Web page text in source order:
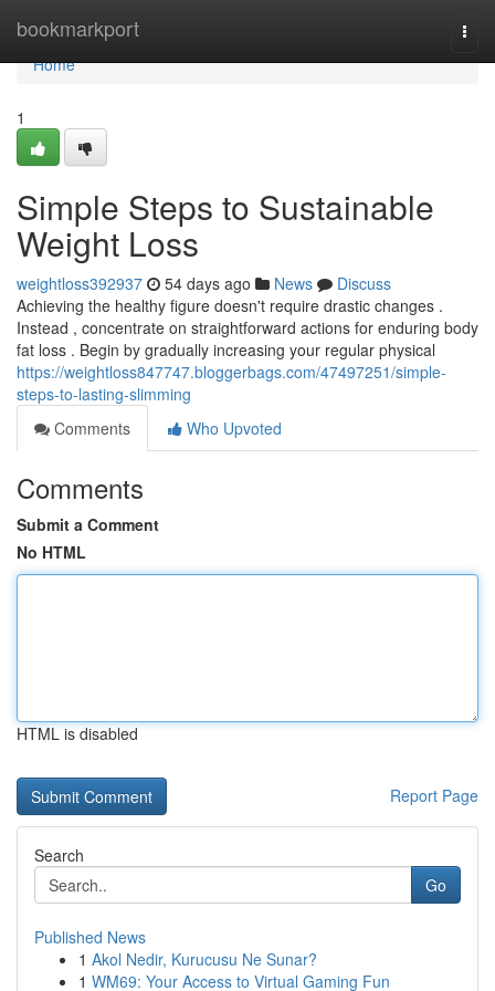
bookmarkport
Home
Home
1
Simple Steps to Sustainable
Weight Loss
weightloss392937 54 days ago News
Discuss
Achieving the healthy figure doesn't require drastic changes .
Instead , concentrate on straightforward actions for enduring body
fat loss . Begin by gradually increasing your regular physical
https://weightloss847747.bloggerbags.com/47497251/simple-
steps-to-lasting-slimming
Comments
Who Upvoted
Comments
Submit a Comment
No HTML
HTML is disabled
Report Page
Search
Go
Published News
1 Akol Nedir, Kurucusu Ne Sunar?
1 WM69: Your Access to Virtual Gaming Fun